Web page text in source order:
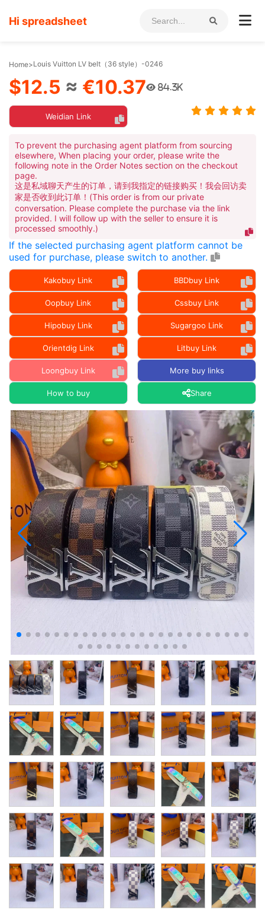
Hi spreadsheet
Home>Louis Vuitton LV belt（36 style）-0246
$12.5 ≈ €10.37 84.3K
Weidian Link
To prevent the purchasing agent platform from sourcing
elsewhere, When placing your order, please write the
following note in the Order Notes section on the checkout
page.
这是私域聊天产生的订单，请到我指定的链接购买！我会回访卖
家是否收到此订单！(This order is from our private
conversation. Please complete the purchase via the link
provided. I will follow up with the seller to ensure it is
processed smoothly.)
If the selected purchasing agent platform cannot be
used for purchase, please switch to another.
Kakobuy Link BBDbuy Link
Oopbuy Link Cssbuy Link
Hipobuy Link Sugargoo Link
Orientdig Link Litbuy Link
Loongbuy Link More buy links
How to buy Share